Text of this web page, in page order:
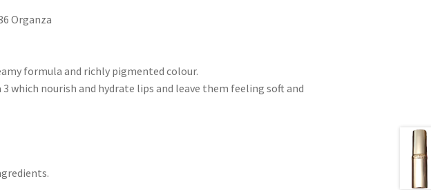
Organza
formula and richly pigmented colour.
which nourish and hydrate lips and leave them feeling soft and